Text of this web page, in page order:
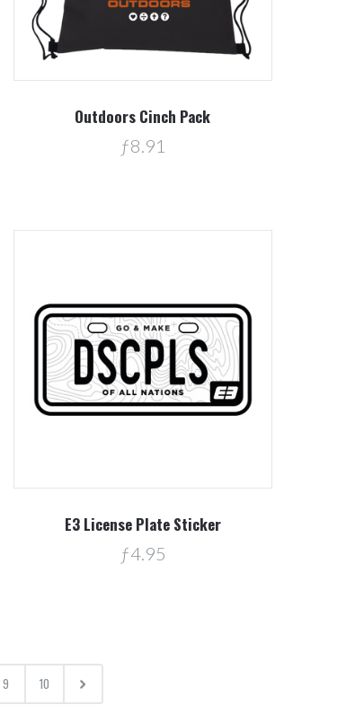
Outdoors Cinch Pack
ƒ8.91
E3 License Plate Sticker
ƒ4.95
9 10